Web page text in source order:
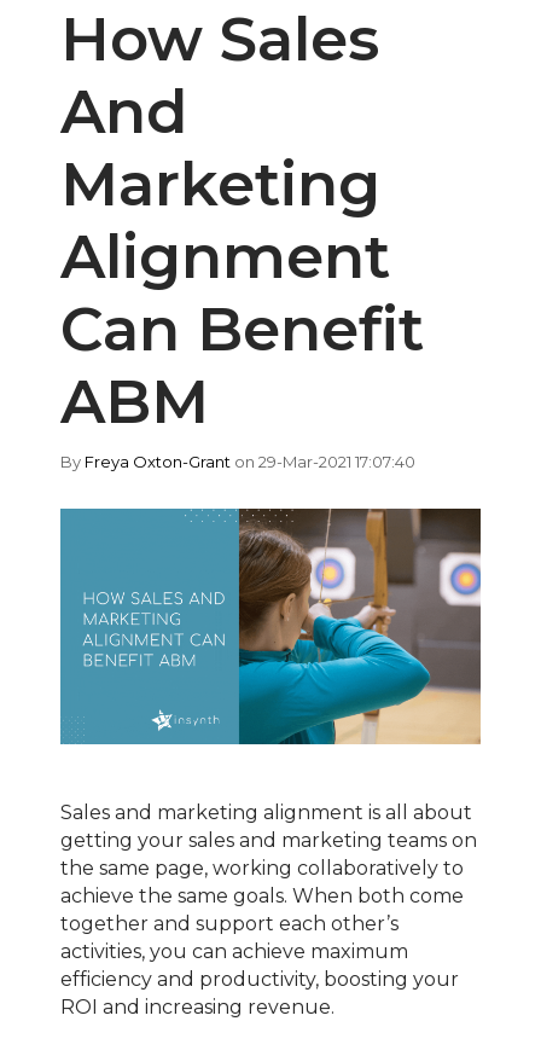
How Sales
And
Marketing
Alignment
Can Benefit
ABM
By Freya Oxton-Grant on 29-Mar-2021 17:07:40
Sales and marketing alignment is all about
getting your sales and marketing teams on
the same page, working collaboratively to
achieve the same goals. When both come
together and support each other’s
activities, you can achieve maximum
efficiency and productivity, boosting your
ROI and increasing revenue.